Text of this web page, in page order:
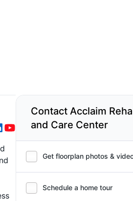
Contact Acclaim
and Care Center
Get floorplan photos &
Schedule a home tour